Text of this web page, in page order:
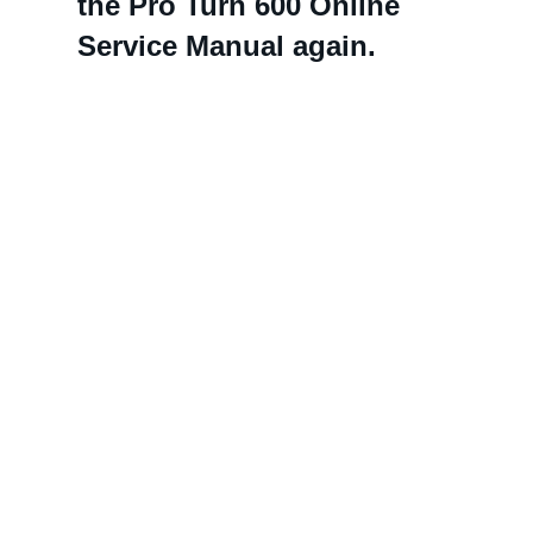
Service Manual again.